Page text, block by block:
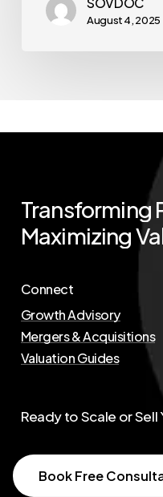
August 4, 2025
Transforming
Maximizing
Connect
Growth Advisory
Mergers & Acquisitions
Valuation Guides
Ready to Scale or
Book Free